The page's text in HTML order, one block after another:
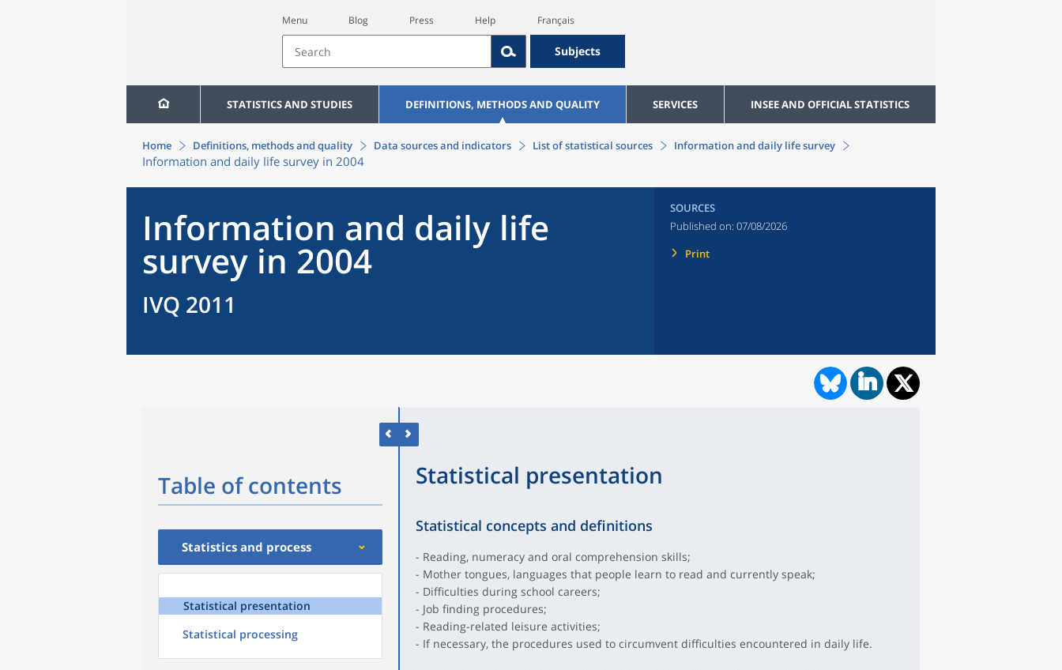
Menu Blog Press Help Français
Subjects
STATISTICS AND STUDIES DEFINITIONS, METHODS AND QUALITY SERVICES INSEE AND OFFICIAL STATISTICS
Home Definitions, methods and quality Data sources and indicators List of statistical sources Information and daily life survey
Information and daily life survey in 2004
Information and daily life
survey in 2004
IVQ 2011
SOURCES
Published on: 07/08/2026
Print
Table of contents
Statistics and process
Statistical presentation
Statistical processing
Statistical presentation
Statistical concepts and definitions
- Reading, numeracy and oral comprehension skills;
- Mother tongues, languages that people learn to read and currently speak;
- Difficulties during school careers;
- Job finding procedures;
- Reading-related leisure activities;
- If necessary, the procedures used to circumvent difficulties encountered in daily life.